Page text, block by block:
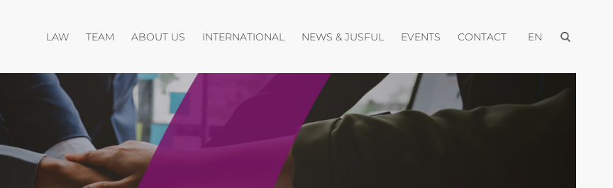
LAWOpen menu
TEAM ABOUT US Open menu
INTERNATIONAL Open menu
NEWS & JUSFUL Open menu
EVENTS Open menu
CONTACTOpen menu
EN Open menu